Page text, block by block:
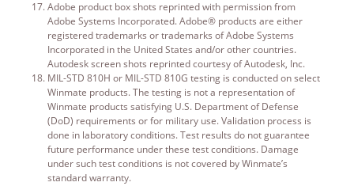
Adobe product box shots reprinted with permission from
Adobe Systems Incorporated. Adobe® products are either
registered trademarks or trademarks of Adobe Systems
Incorporated in the United States and/or other countries.
Autodesk screen shots reprinted courtesy of Autodesk, Inc.
MIL-STD 810H or MIL-STD 810G testing is conducted on select
Winmate products. The testing is not a representation of
Winmate products satisfying U.S. Department of Defense
(DoD) requirements or for military use. Validation process is
done in laboratory conditions. Test results do not guarantee
future performance under these test conditions. Damage
under such test conditions is not covered by Winmate’s
standard warranty.